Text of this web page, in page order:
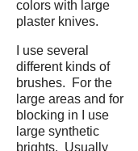
colors with large
plaster knives.
I use several
different kinds of
brushes. For the
large areas and for
blocking in I use
large synthetic
brights. Usually